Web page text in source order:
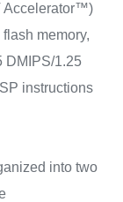
Accelerator™)
memory,
DMIPS/1.25
instructions
into two